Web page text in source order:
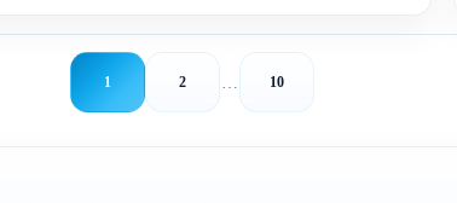
1 2 10